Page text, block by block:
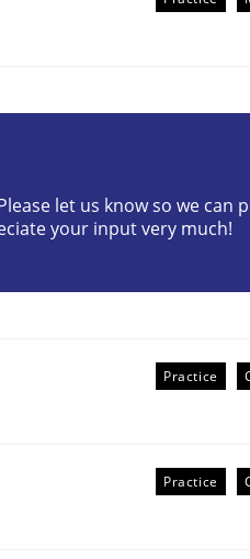
Implementation of
let us know so we can
your input very much!
Practice
Practice